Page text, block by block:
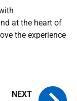
at the heart of
the experience